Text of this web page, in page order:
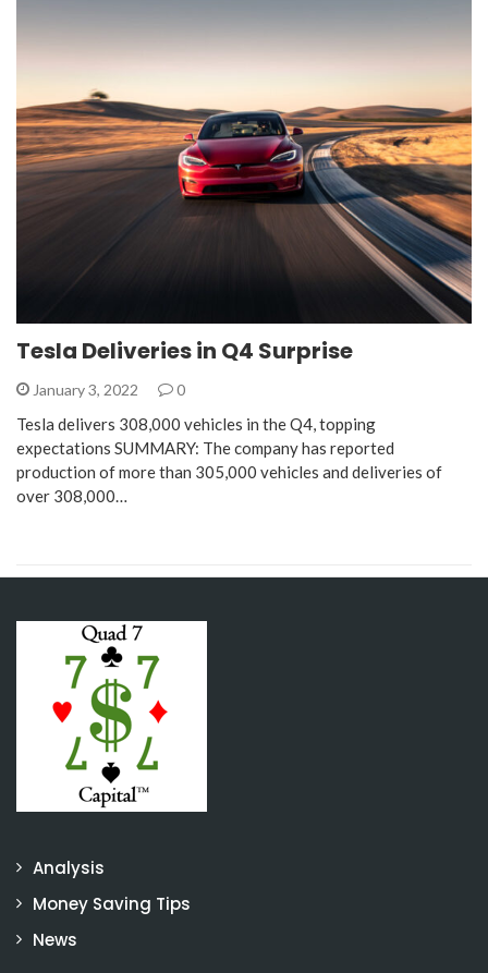
Tesla Deliveries in Q4 Surprise
January 3, 2022 0
Tesla delivers 308,000 vehicles in the Q4, topping
expectations SUMMARY: The company has reported
production of more than 305,000 vehicles and deliveries of
over 308,000…
Analysis
Money Saving Tips
News